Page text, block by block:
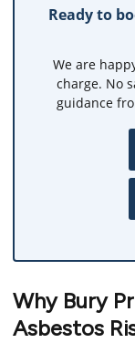
Ready to
We are
charge. No
guidance
Why Bury
Asbestos